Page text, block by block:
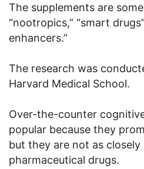
The supplements are
“nootropics,” “smart
enhancers.”
The research was
Harvard Medical School.
Over-the-counter
popular because they
but they are not as closely
pharmaceutical drugs.